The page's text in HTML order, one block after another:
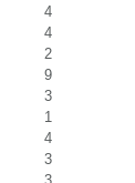
4
4
2
9
3
1
4
3